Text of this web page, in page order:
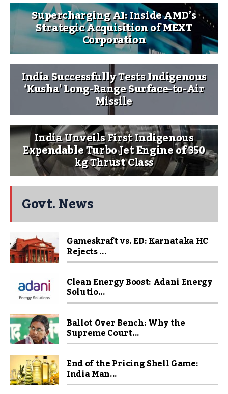
Supercharging AI: Inside AMD’s
Strategic Acquisition of MEXT
Corporation
India Successfully Tests Indigenous
‘Kusha’ Long-Range Surface-to-Air
Missile
India Unveils First Indigenous
Expendable Turbo Jet Engine of 350
kg Thrust Class
Govt. News
Gameskraft vs. ED: Karnataka HC
Rejects ...
Clean Energy Boost: Adani Energy
Solutio...
Ballot Over Bench: Why the
Supreme Court...
End of the Pricing Shell Game:
India Man...